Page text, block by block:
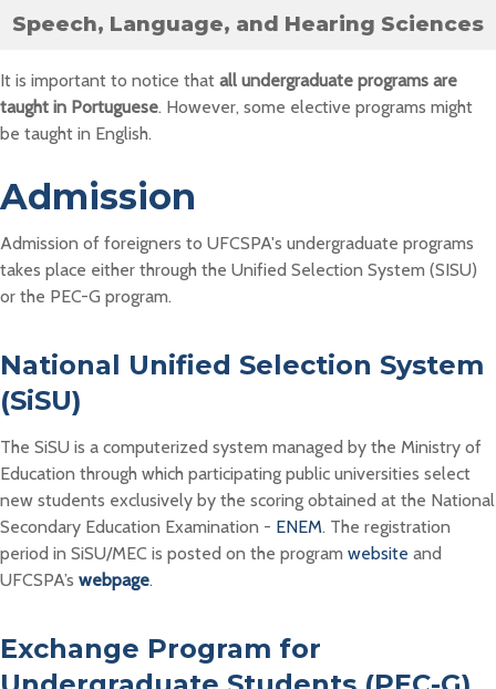
Speech, Language, and Hearing Sciences
It is important to notice that all undergraduate programs are
taught in Portuguese. However, some elective programs might
be taught in English.
Admission
Admission of foreigners to UFCSPA's undergraduate programs
takes place either through the Unified Selection System (SISU)
or the PEC-G program.
National Unified Selection System
(SiSU)
The SiSU is a computerized system managed by the Ministry of
Education through which participating public universities select
new students exclusively by the scoring obtained at the National
Secondary Education Examination - ENEM. The registration
period in SiSU/MEC is posted on the program website and
UFCSPA’s webpage.
Exchange Program for